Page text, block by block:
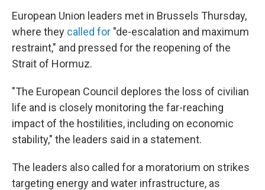
European Union leaders met in Brussels Thursday,
where they called for "de-escalation and maximum
restraint," and pressed for the reopening of the
Strait of Hormuz.
"The European Council deplores the loss of civilian
life and is closely monitoring the far-reaching
impact of the hostilities, including on economic
stability," the leaders said in a statement.
The leaders also called for a moratorium on strikes
targeting energy and water infrastructure, as